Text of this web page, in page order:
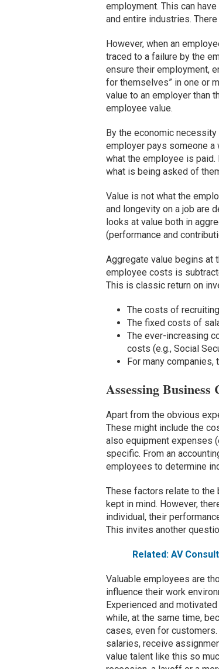
employment. This can
and entire industries.
However, when an
traced to a failure by the
ensure their employment,
for themselves” in one or
value to an employer than
employee value.
By the economic
employer pays someone a
what the employee is
what is being asked of
Value is not what the
and longevity on a job are
looks at value both in
(performance and
Aggregate value begins at
employee costs is
This is classic return on
The costs of
The fixed costs of
The ever-increasing
costs (e.g., Social
For many
Assessing Business
Apart from the obvious
These might include the
also equipment expenses
specific. From an
employees to determine
These factors relate to the
kept in mind. However,
individual, their
This invites another
Related: AV
Valuable employees are
influence their work
Experienced and
while, at the same time,
cases, even for
salaries, receive
value talent like this so